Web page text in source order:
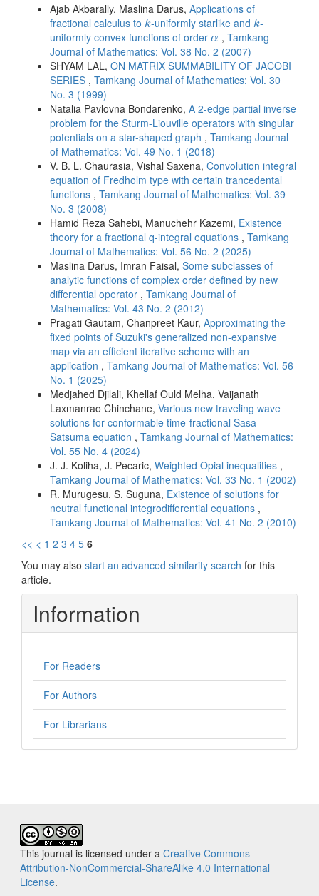
Ajab Akbarally, Maslina Darus, Applications of
fractional calculus to k
k-uniformly starlike and k
k-
uniformly convex functions of order α
α , Tamkang
Journal of Mathematics: Vol. 38 No. 2 (2007)
SHYAM LAL, ON MATRIX SUMMABILITY OF JACOBI
SERIES , Tamkang Journal of Mathematics: Vol. 30
No. 3 (1999)
Natalia Pavlovna Bondarenko, A 2-edge partial inverse
problem for the Sturm-Liouville operators with singular
potentials on a star-shaped graph , Tamkang Journal
of Mathematics: Vol. 49 No. 1 (2018)
V. B. L. Chaurasia, Vishal Saxena, Convolution integral
equation of Fredholm type with certain trancedental
functions , Tamkang Journal of Mathematics: Vol. 39
No. 3 (2008)
Hamid Reza Sahebi, Manuchehr Kazemi, Existence
theory for a fractional q-integral equations , Tamkang
Journal of Mathematics: Vol. 56 No. 2 (2025)
Maslina Darus, Imran Faisal, Some subclasses of
analytic functions of complex order defined by new
differential operator , Tamkang Journal of
Mathematics: Vol. 43 No. 2 (2012)
Pragati Gautam, Chanpreet Kaur, Approximating the
fixed points of Suzuki's generalized non-expansive
map via an efficient iterative scheme with an
application , Tamkang Journal of Mathematics: Vol. 56
No. 1 (2025)
Medjahed Djilali, Khellaf Ould Melha, Vaijanath
Laxmanrao Chinchane, Various new traveling wave
solutions for conformable time-fractional Sasa-
Satsuma equation , Tamkang Journal of Mathematics:
Vol. 55 No. 4 (2024)
J. J. Koliha, J. Pecaric, Weighted Opial inequalities ,
Tamkang Journal of Mathematics: Vol. 33 No. 1 (2002)
R. Murugesu, S. Suguna, Existence of solutions for
neutral functional integrodifferential equations ,
Tamkang Journal of Mathematics: Vol. 41 No. 2 (2010)
<< < 1 2 3 4 5 6
You may also start an advanced similarity search for this
article.
Information
For Readers
For Authors
For Librarians
This journal is licensed under a Creative Commons
Attribution-NonCommercial-ShareAlike 4.0 International
License.